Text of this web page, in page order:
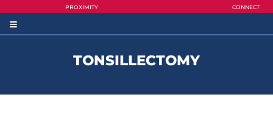
PROXIMITY
CONNECT
TONSILLECTOMY